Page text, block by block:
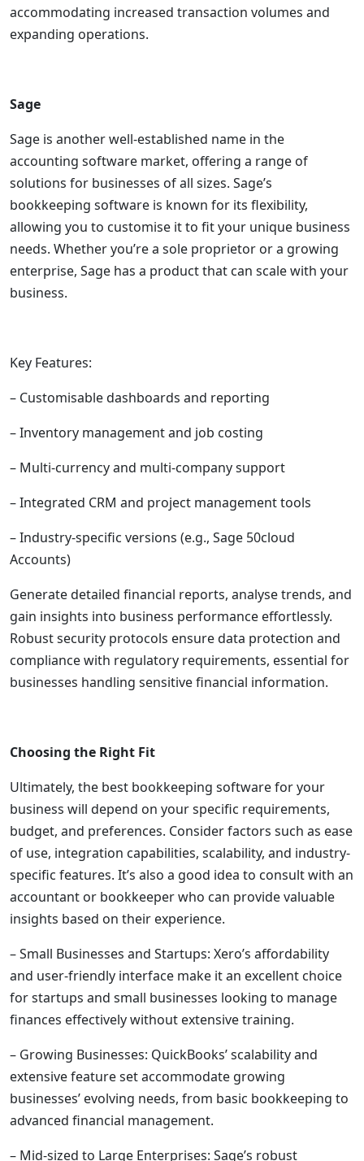
accommodating increased transaction volumes and
expanding operations.
Sage
Sage is another well-established name in the
accounting software market, offering a range of
solutions for businesses of all sizes. Sage’s
bookkeeping software is known for its flexibility,
allowing you to customise it to fit your unique business
needs. Whether you’re a sole proprietor or a growing
enterprise, Sage has a product that can scale with your
business.
Key Features:
– Customisable dashboards and reporting
– Inventory management and job costing
– Multi-currency and multi-company support
– Integrated CRM and project management tools
– Industry-specific versions (e.g., Sage 50cloud
Accounts)
Generate detailed financial reports, analyse trends, and
gain insights into business performance effortlessly.
Robust security protocols ensure data protection and
compliance with regulatory requirements, essential for
businesses handling sensitive financial information.
Choosing the Right Fit
Ultimately, the best bookkeeping software for your
business will depend on your specific requirements,
budget, and preferences. Consider factors such as ease
of use, integration capabilities, scalability, and industry-
specific features. It’s also a good idea to consult with an
accountant or bookkeeper who can provide valuable
insights based on their experience.
– Small Businesses and Startups: Xero’s affordability
and user-friendly interface make it an excellent choice
for startups and small businesses looking to manage
finances effectively without extensive training.
– Growing Businesses: QuickBooks’ scalability and
extensive feature set accommodate growing
businesses’ evolving needs, from basic bookkeeping to
advanced financial management.
– Mid-sized to Large Enterprises: Sage’s robust